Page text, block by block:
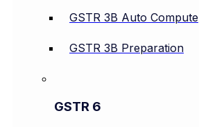
GSTR 3B Auto Compute
GSTR 3B Preparation
GSTR 6